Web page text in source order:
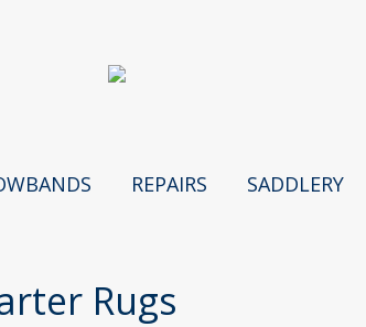
REPAIRS SADDLERY
Rugs